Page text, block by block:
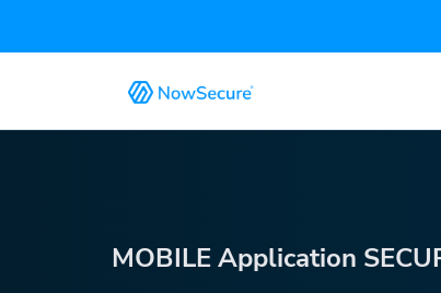
MOBILE Application